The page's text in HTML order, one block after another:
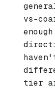
vs-
tier